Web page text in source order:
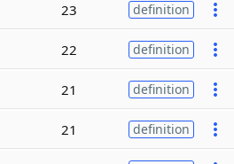
23 definition
22 definition
21 definition
21 definition